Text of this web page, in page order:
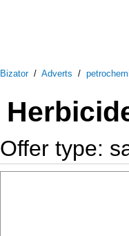
Bizator/ Adverts /
Offer type: